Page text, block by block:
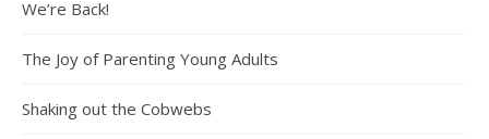
We’re Back!
The Joy of Parenting Young Adults
Shaking out the Cobwebs